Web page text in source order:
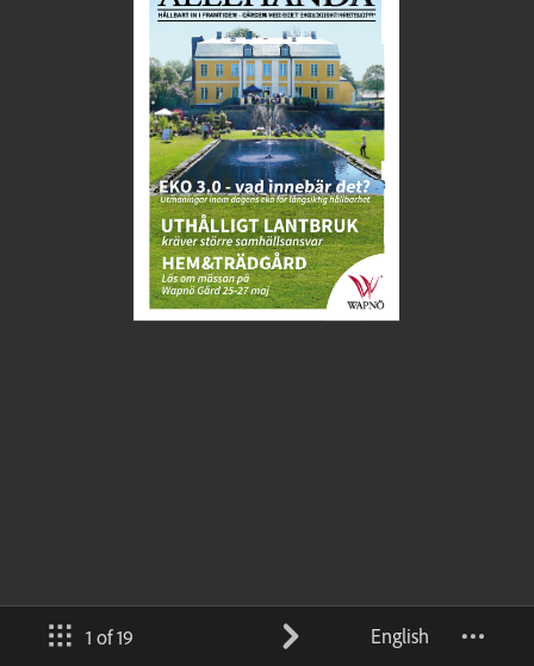
1 of 19 English